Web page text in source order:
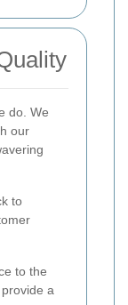
do. We
our
to
to the
a